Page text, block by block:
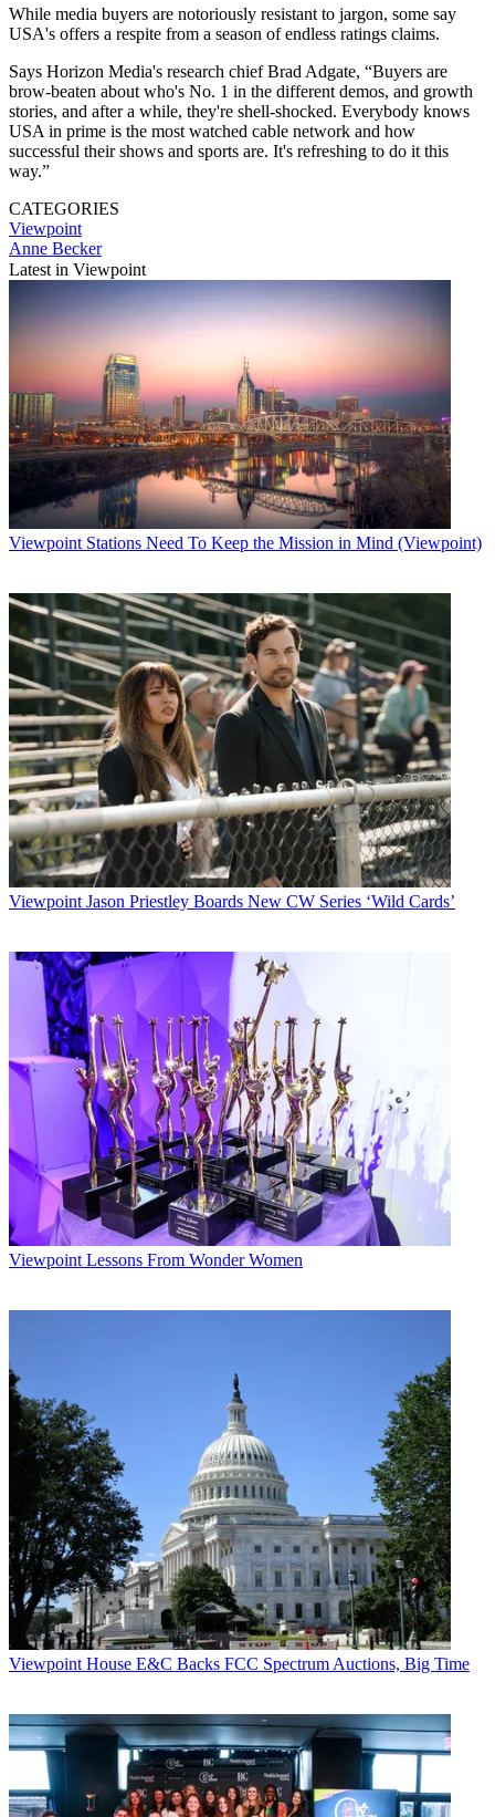
While media buyers are notoriously resistant to jargon, some say
USA's offers a respite from a season of endless ratings claims.
Says Horizon Media's research chief Brad Adgate, “Buyers are
brow-beaten about who's No. 1 in the different demos, and growth
stories, and after a while, they're shell-shocked. Everybody knows
USA in prime is the most watched cable network and how
successful their shows and sports are. It's refreshing to do it this
way.”
CATEGORIES
Viewpoint
Anne Becker
Latest in Viewpoint
Viewpoint Stations Need To Keep the Mission in Mind (Viewpoint)
Viewpoint Jason Priestley Boards New CW Series ‘Wild Cards’
Viewpoint Lessons From Wonder Women
Viewpoint House E&C Backs FCC Spectrum Auctions, Big Time